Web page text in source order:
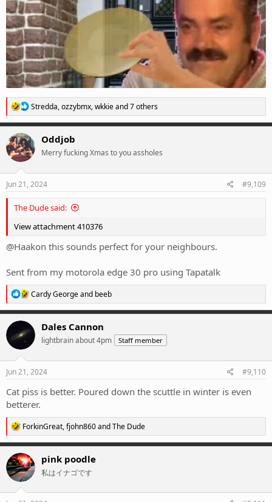
R
e
a
t
i
n
s
Stredda,ozzybmx,wkkieand 7 others
Oddjob
Merry fucking Xmas to you assholes
Jun 21, 2024 #9,109
The Dude said:
View attachment 410376
@Haakon this sounds perfect for your neighbours.
Sent from my motorola edge 30 pro using Tapatalk
R
e
a
c
i
n
s
Cardy Georgeand beeb
Dales Cannon
lightbrain about 4pm Staff member
Jun 21, 2024 #9,110
Cat piss is better. Poured down the scuttle in winter is even
betterer.
R
e
a
c
t
i
o
n
ForkinGreat,fjohn860andThe Dude
pink poodle
私はイナゴです